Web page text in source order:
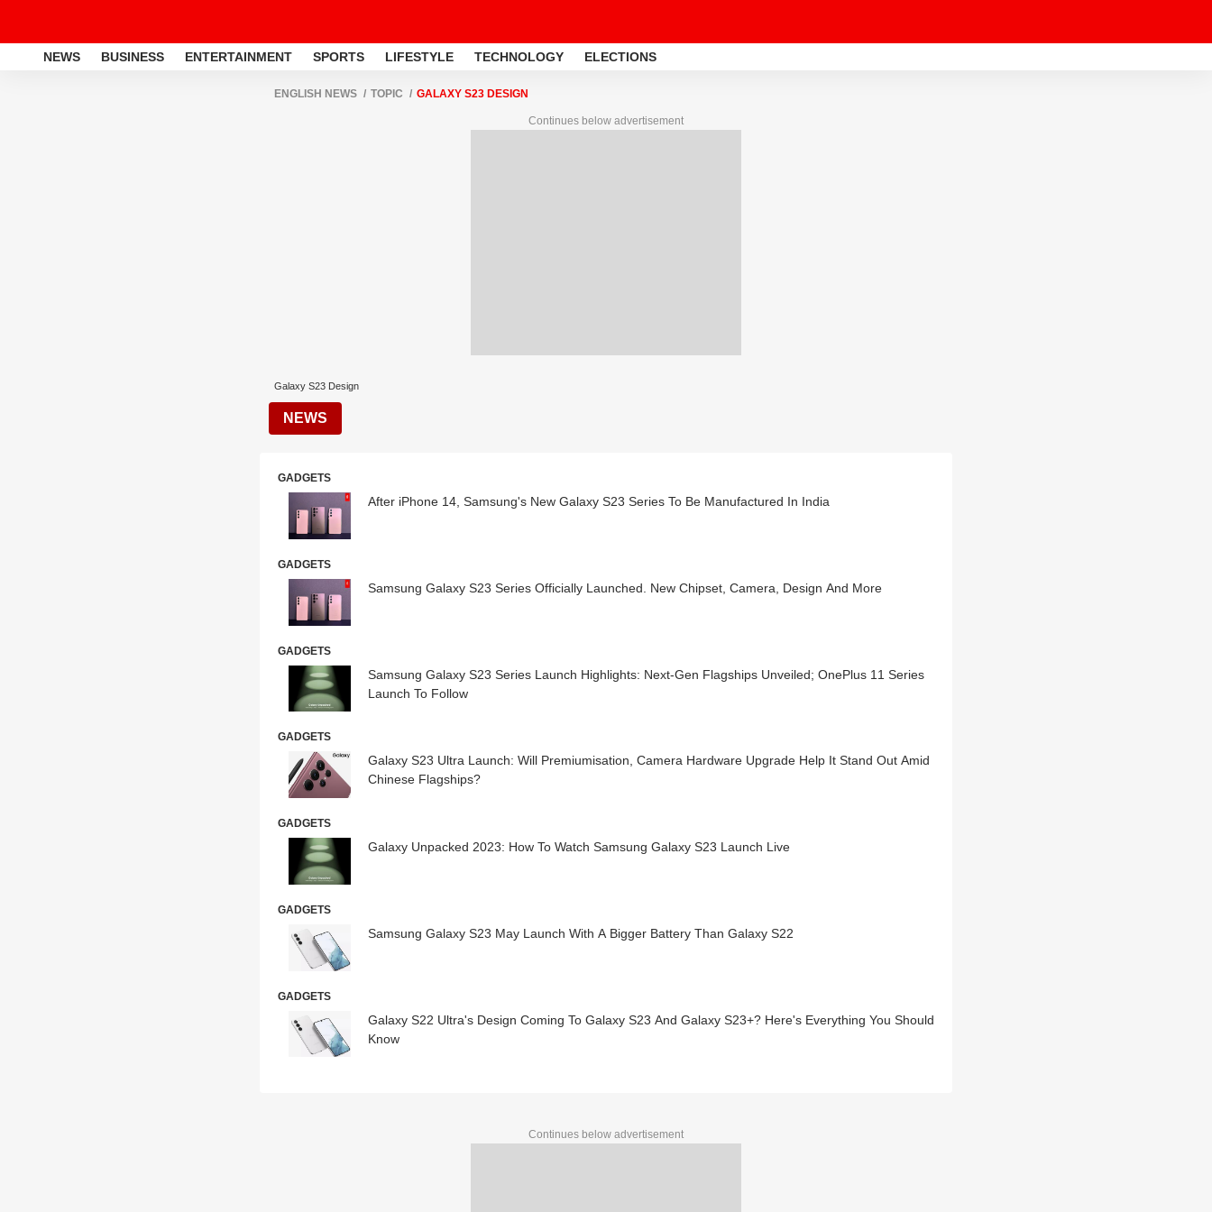
NEWS BUSINESS ENTERTAINMENT SPORTS LIFESTYLE TECHNOLOGY ELECTIONS
ENGLISH NEWS TOPIC GALAXY S23 DESIGN
Continues below advertisement
Galaxy S23 Design
NEWS
GADGETS
After iPhone 14, Samsung's New Galaxy S23 Series To Be Manufactured In India
GADGETS
Samsung Galaxy S23 Series Officially Launched. New Chipset, Camera, Design And More
GADGETS
Samsung Galaxy S23 Series Launch Highlights: Next-Gen Flagships Unveiled; OnePlus 11 Series
Launch To Follow
GADGETS
Galaxy S23 Ultra Launch: Will Premiumisation, Camera Hardware Upgrade Help It Stand Out Amid
Chinese Flagships?
GADGETS
Galaxy Unpacked 2023: How To Watch Samsung Galaxy S23 Launch Live
GADGETS
Samsung Galaxy S23 May Launch With A Bigger Battery Than Galaxy S22
GADGETS
Galaxy S22 Ultra's Design Coming To Galaxy S23 And Galaxy S23+? Here's Everything You Should
Know
Continues below advertisement